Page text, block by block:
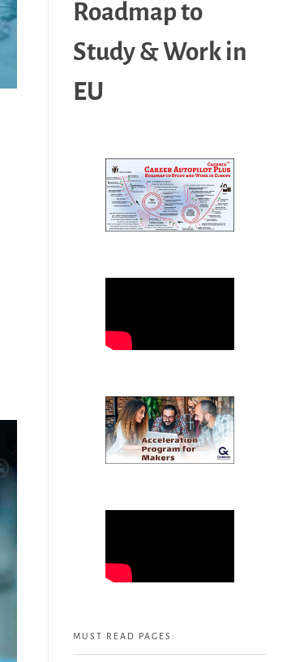
Roadmap to
Study & Work in
EU
MUST READ PAGES: